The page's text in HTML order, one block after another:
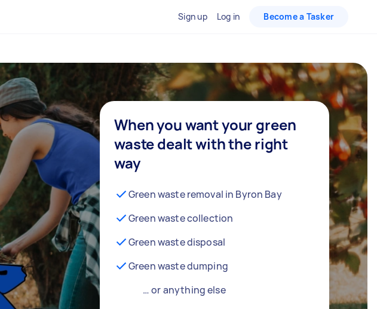
Sign up Log in Become a Tasker
When you want your green
waste dealt with the right
way
Green waste removal in Byron Bay
Green waste collection
Green waste disposal
Green waste dumping
… or anything else